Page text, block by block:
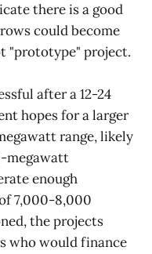
there is a good
could become
"prototype" project.
after a 12-24
hopes for a larger
range, likely
megawatt
enough
7,000-8,000
the projects
who would finance